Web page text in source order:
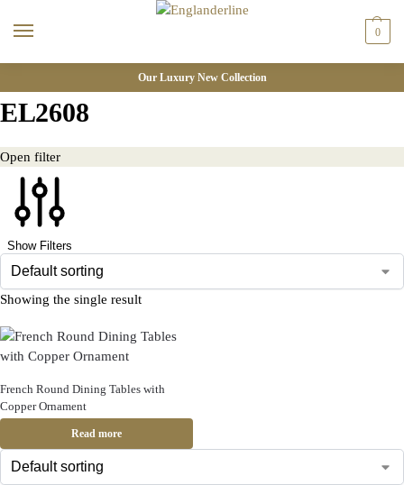
0
Our Luxury New Collection
EL2608
Open filter
Show Filters
Showing the single result
French Round Dining Tables with
Copper Ornament
Read more